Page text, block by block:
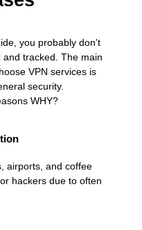
you probably don't
tracked. The main
VPN services is
security.
WHY?
airports, and coffee
hackers due to often